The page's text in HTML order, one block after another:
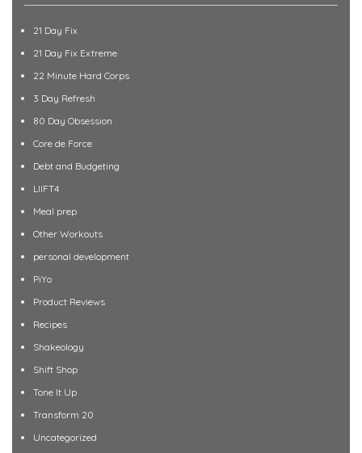
21 Day Fix
21 Day Fix Extreme
22 Minute Hard Corps
3 Day Refresh
80 Day Obsession
Core de Force
Debt and Budgeting
LIIFT4
Meal prep
Other Workouts
personal development
PiYo
Product Reviews
Recipes
Shakeology
Shift Shop
Tone It Up
Transform 20
Uncategorized